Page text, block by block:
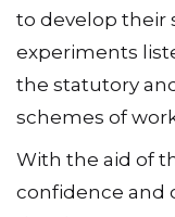
to develop their
experiments
the statutory
schemes of
With the aid of
confidence and